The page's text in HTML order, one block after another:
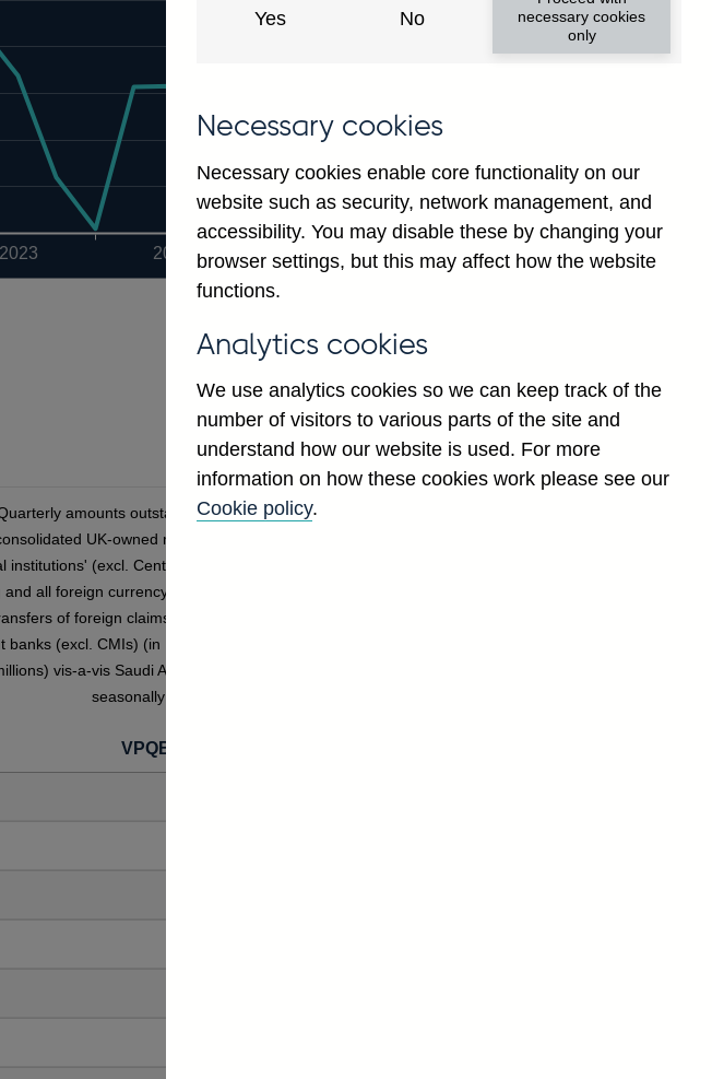
2023 2024 2025
amounts outstanding of
UK-owned monetary
institutions' (excl. Central Bank)
and all foreign currency outward
of foreign claims on non-
banks (excl. CMIs) (in US dollar
vis-a-vis Saudi Arabia not
seasonally adjusted
VPQB5S2SA
Yes No
necessary cookies
only
Necessary cookies
Necessary cookies enable core functionality on our
website such as security, network management, and
accessibility. You may disable these by changing your
browser settings, but this may affect how the website
functions.
Analytics cookies
We use analytics cookies so we can keep track of the
number of visitors to various parts of the site and
understand how our website is used. For more
information on how these cookies work please see our
Cookie policy.